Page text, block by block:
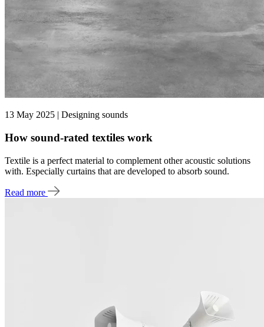
13 May 2025 | Designing sounds
How sound-rated textiles work
Textile is a perfect material to complement other acoustic solutions
with. Especially curtains that are developed to absorb sound.
Read more